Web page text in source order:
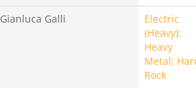
Gianluca Galli
Electric
(Heavy);
Heavy
Metal;
Rock